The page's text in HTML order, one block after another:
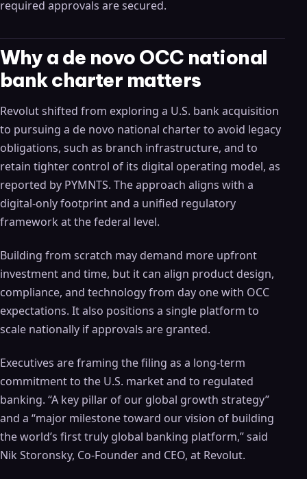
required approvals are secured.
Why a de novo OCC national
bank charter matters
Revolut shifted from exploring a U.S. bank acquisition
to pursuing a de novo national charter to avoid legacy
obligations, such as branch infrastructure, and to
retain tighter control of its digital operating model, as
reported by PYMNTS. The approach aligns with a
digital-only footprint and a unified regulatory
framework at the federal level.
Building from scratch may demand more upfront
investment and time, but it can align product design,
compliance, and technology from day one with OCC
expectations. It also positions a single platform to
scale nationally if approvals are granted.
Executives are framing the filing as a long-term
commitment to the U.S. market and to regulated
banking. “A key pillar of our global growth strategy”
and a “major milestone toward our vision of building
the world’s first truly global banking platform,” said
Nik Storonsky, Co‑Founder and CEO, at Revolut.